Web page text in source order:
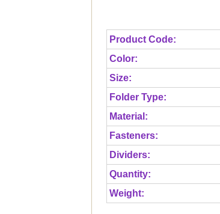
Product Code:
Color:
Size:
Folder Type:
Material:
Fasteners:
Dividers:
Quantity:
Weight: